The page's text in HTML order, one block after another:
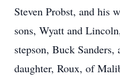
Steven Probst, and his
sons, Wyatt and
stepson, Buck
daughter, Roux, of